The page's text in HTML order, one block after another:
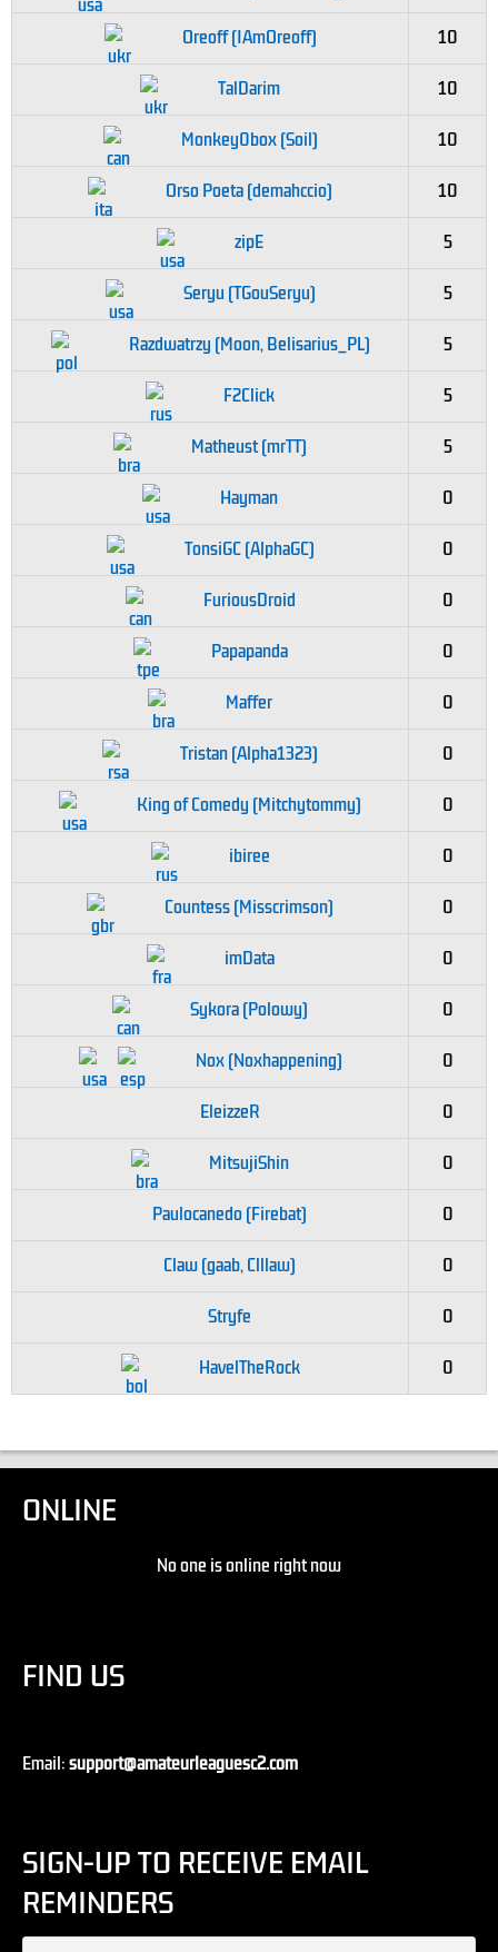
Oreoff (IAmOreoff) 10
TalDarim 10
Monkey0box (Soil) 10
Orso Poeta (demahccio) 10
zipE 5
Seryu (TGouSeryu) 5
Razdwatrzy (Moon, Belisarius_PL) 5
F2Click 5
Matheust (mrTT) 5
Hayman 0
TonsiGC (AlphaGC) 0
FuriousDroid 0
Papapanda 0
Maffer 0
Tristan (Alpha1323) 0
King of Comedy (Mitchytommy) 0
ibiree 0
Countess (Misscrimson) 0
imData 0
Sykora (Polowy) 0
Nox (Noxhappening) 0
EleizzeR 0
MitsujiShin 0
Paulocanedo (Firebat) 0
Claw (gaab, Clllaw) 0
Stryfe 0
HavelTheRock 0
ONLINE
No one is online right now
FIND US
Email:support@amateurleaguesc2.com
SIGN-UP TO RECEIVE EMAIL
REMINDERS